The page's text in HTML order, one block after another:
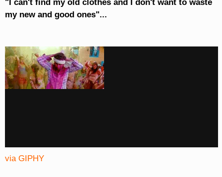
"I can't find my old clothes and I don't want to waste
my new and good ones"...
via GIPHY